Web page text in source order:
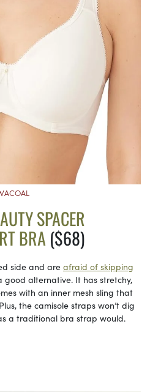
SPACER
BRA($68)
side and are afraid of skipping
good alternative. It has stretchy,
with an inner mesh sling that
the camisole straps won’t dig
a traditional bra strap would.